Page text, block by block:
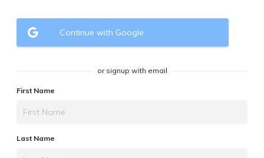
Continue with Google
or signup with email
First Name
Last Name